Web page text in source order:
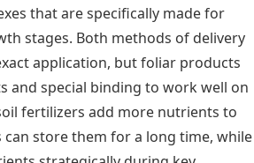
that are specifically made for
stages. Both methods of delivery
application, but foliar products
and special binding to work well on
fertilizers add more nutrients to
store them for a long time, while